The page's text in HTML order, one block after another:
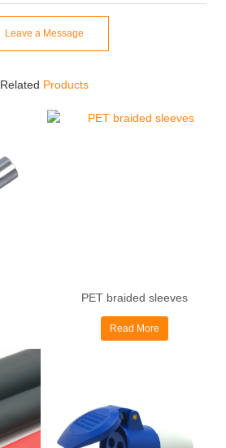
Leave a Message
Related Products
PET braided sleeves
Read More